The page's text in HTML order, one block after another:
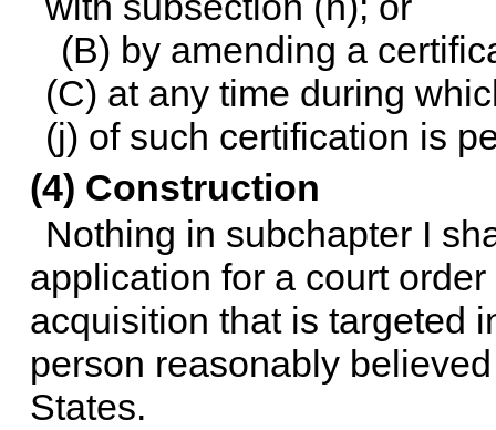
(B) by amending a
(C) at any time during
(j) of such certification is
(4) Construction
Nothing in subchapter I
application for a court
acquisition that is targeted
person reasonably
States.